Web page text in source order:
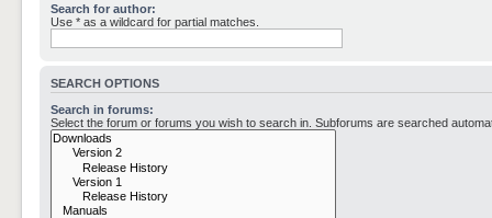
Search for author:
Use * as a wildcard for partial matches.
SEARCH OPTIONS
Search in forums:
Select the forum or forums you wish to search in. Subforums are searched